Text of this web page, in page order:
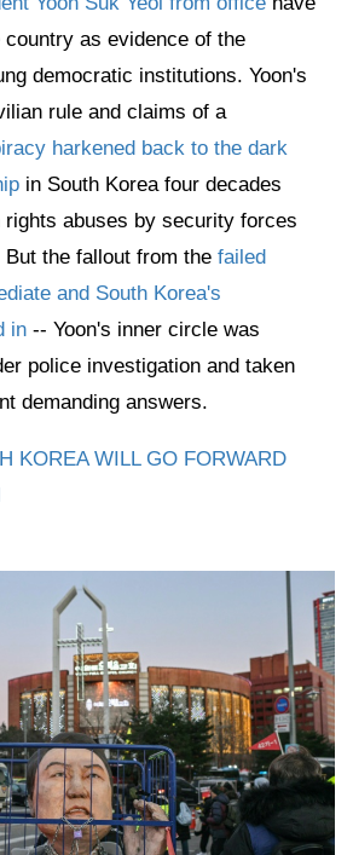
country as evidence of the
democratic institutions. Yoon's
rule and claims of a
harkened back to the dark
in South Korea four decades
rights abuses by security forces
the fallout from the failed
and South Korea's
in -- Yoon's inner circle was
police investigation and taken
demanding answers.
KOREA WILL GO FORWARD